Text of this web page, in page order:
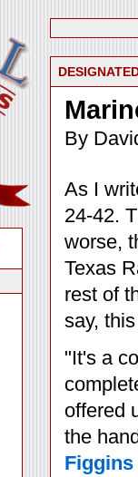
By
As I
24-42.
worse,
Texas
rest of
say,
"It's a
offered
the
Figgins